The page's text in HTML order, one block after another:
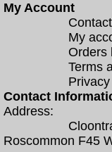
My Account
My
Orders
Terms
Contact
Address:
Roscommon F45